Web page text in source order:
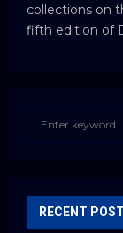
collections on
fifth edition of
f
RECENT